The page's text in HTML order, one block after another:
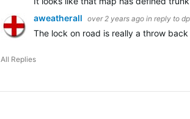
aweatherall over 2 years ago in reply to
The lock on road is really a throw
All Replies